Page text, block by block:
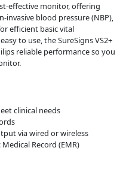
effective monitor, offering
invasive blood pressure (NBP),
efficient basic vital
to use, the SureSigns VS2+
reliable performance so you
clinical needs
via wired or wireless
Record (EMR)